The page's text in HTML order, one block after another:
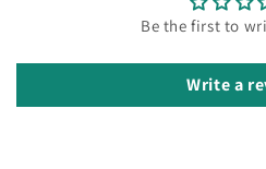
Be the first to
Write a